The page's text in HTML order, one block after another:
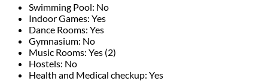
Swimming Pool: No
Indoor Games: Yes
Dance Rooms: Yes
Gymnasium: No
Music Rooms: Yes (2)
Hostels: No
Health and Medical checkup: Yes